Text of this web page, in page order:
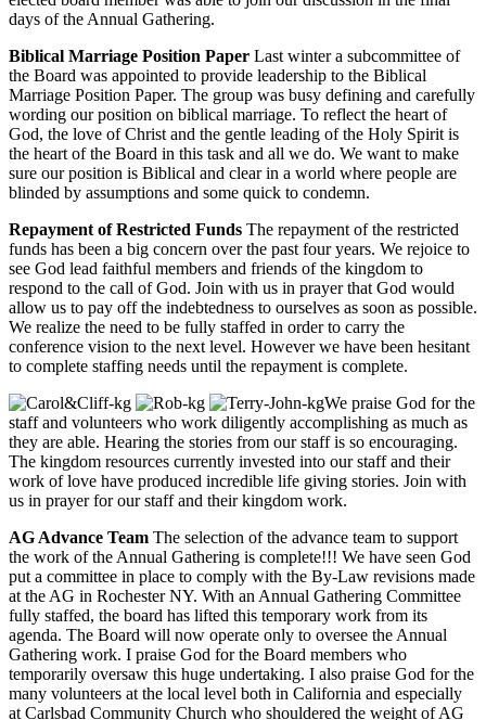
days of the Annual Gathering.
Biblical Marriage Position Paper Last winter a subcommittee of
the Board was appointed to provide leadership to the Biblical
Marriage Position Paper. The group was busy defining and carefully
wording our position on biblical marriage. To reflect the heart of
God, the love of Christ and the gentle leading of the Holy Spirit is
the heart of the Board in this task and all we do. We want to make
sure our position is Biblical and clear in a world where people are
blinded by assumptions and some quick to condemn.
Repayment of Restricted Funds The repayment of the restricted
funds has been a big concern over the past four years. We rejoice to
see God lead faithful members and friends of the kingdom to
respond to the call of God. Join with us in prayer that God would
allow us to pay off the indebtedness to ourselves as soon as possible.
We realize the need to be fully staffed in order to carry the
conference vision to the next level. However we have been hesitant
to complete staffing needs until the repayment is complete.
We praise God for the
staff and volunteers who work diligently accomplishing as much as
they are able. Hearing the stories from our staff is so encouraging.
The kingdom resources currently invested into our staff and their
work of love have produced incredible life giving stories. Join with
us in prayer for our staff and their kingdom work.
AG Advance Team The selection of the advance team to support
the work of the Annual Gathering is complete!!! We have seen God
put a committee in place to comply with the By-Law revisions made
at the AG in Rochester NY. With an Annual Gathering Committee
fully staffed, the board has lifted this temporary work from its
agenda. The Board will now operate only to oversee the Annual
Gathering work. I praise God for the Board members who
temporarily oversaw this huge undertaking. I also praise God for the
many volunteers at the local level both in California and especially
at Carlsbad Community Church who shouldered the weight of AG